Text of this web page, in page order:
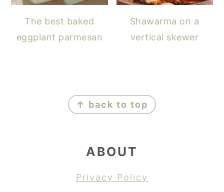
The best baked
eggplant parmesan
Shawarma on a
vertical skewer
↑ back to top
ABOUT
Privacy Policy